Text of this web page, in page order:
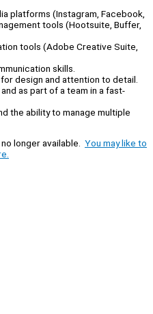
platforms (Instagram, Facebook,
tools (Hootsuite, Buffer,
tools (Adobe Creative Suite,
skills.
design and attention to detail.
as part of a team in a fast-
the ability to manage multiple
longer available. You may like to